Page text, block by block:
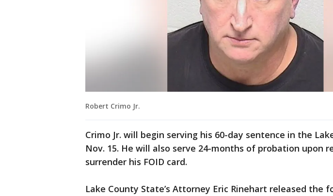
Robert Crimo Jr.
Crimo Jr. will begin serving his 60-day sentence in the
Nov. 15. He will also serve 24-months of probation upon
surrender his FOID card.
Lake County State’s Attorney Eric Rinehart released the